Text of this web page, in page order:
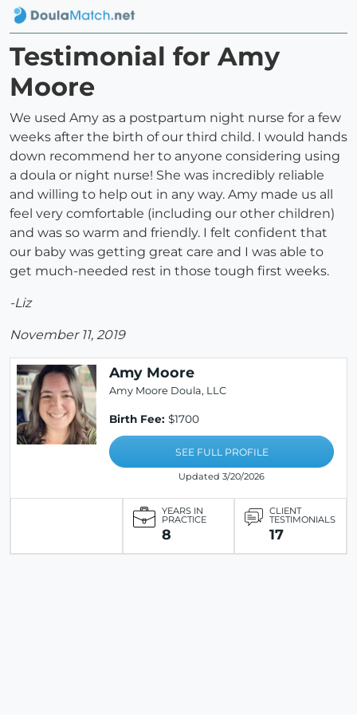
Testimonial for Amy
Moore
We used Amy as a postpartum night nurse for a few
weeks after the birth of our third child. I would hands
down recommend her to anyone considering using
a doula or night nurse! She was incredibly reliable
and willing to help out in any way. Amy made us all
feel very comfortable (including our other children)
and was so warm and friendly. I felt confident that
our baby was getting great care and I was able to
get much-needed rest in those tough first weeks.
-Liz
November 11, 2019
Amy Moore
Amy Moore Doula, LLC
Birth Fee: $1700
SEE FULL PROFILE
Updated 3/20/2026
YEARS IN
PRACTICE
8
CLIENT
TESTIMONIALS
17